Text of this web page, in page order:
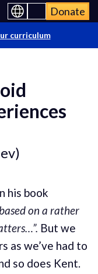
Donate
curriculum
his book
on a rather
But we
as we’ve had to
so does Kent.